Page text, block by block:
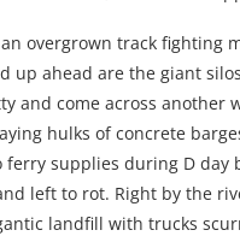
overgrown track fighting
up ahead are the giant
and come across another
hulks of concrete
ferry supplies during D day
left to rot. Right by the
landfill with trucks